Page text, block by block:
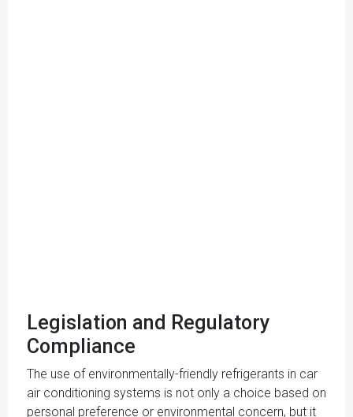
Legislation and Regulatory
Compliance
The use of environmentally-friendly refrigerants in car
air conditioning systems is not only a choice based on
personal preference or environmental concern, but it